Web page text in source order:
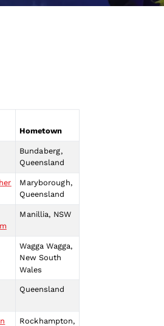
Hometown
Bundaberg,
Queensland
Maryborough,
Queensland
Manillia, NSW
Wagga Wagga,
New South
Wales
Queensland
Rockhampton,